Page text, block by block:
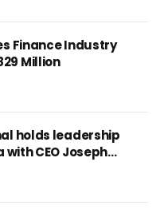
Finance Industry
Million
holds leadership
CEO Joseph